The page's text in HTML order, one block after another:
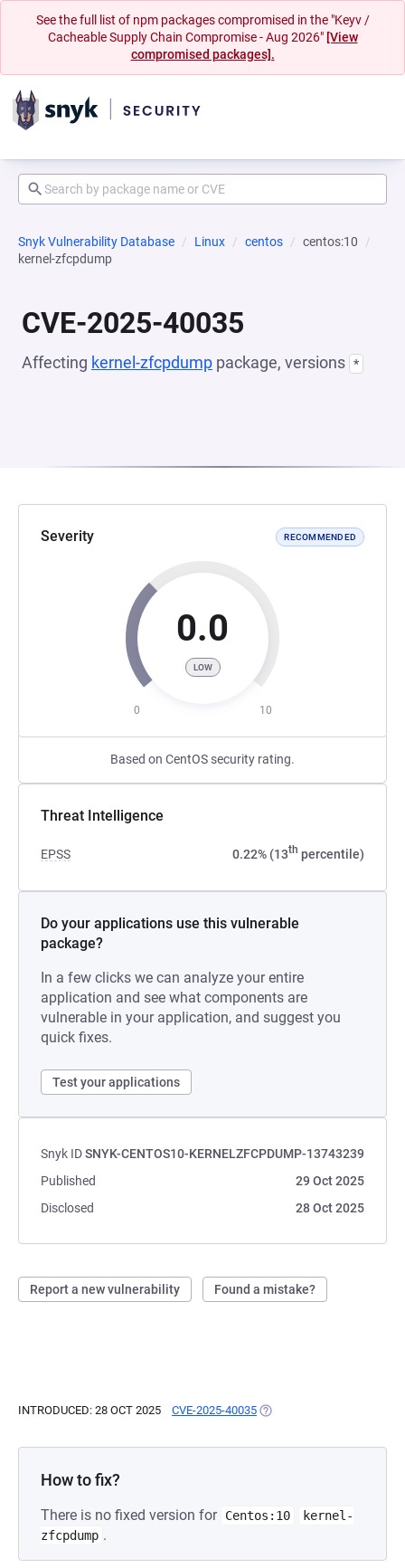
See the full list of npm packages compromised in the "Keyv /
Cacheable Supply Chain Compromise - Aug 2026" [View
compromised packages].
Snyk Vulnerability Database Linux centos
centos:10
kernel-zfcpdump
CVE-2025-40035
Affecting kernel-zfcpdump package, versions *
Severity RECOMMENDED
0.0
LOW
0 10
Based on CentOS security rating.
Threat Intelligence
EPSS 0.22% (13th percentile)
Do your applications use this vulnerable
package?
In a few clicks we can analyze your entire
application and see what components are
vulnerable in your application, and suggest you
quick fixes.
Test your applications
Snyk IDSNYK-CENTOS10-KERNELZFCPDUMP-13743239
Published
29 Oct 2025
Disclosed
28 Oct 2025
Report a new vulnerability Found a mistake?
INTRODUCED: 28 OCT 2025 CVE-2025-40035 (OPENS IN A NEW TAB)
How to fix?
There is no fixed version for Centos:10
kernel-
zfcpdump .